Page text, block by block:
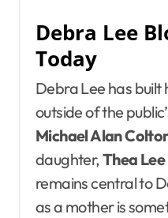
Debra Lee
Today
Debra Lee has built
outside of the
Michael Alan
daughter,Thea
remains central to
as a mother is